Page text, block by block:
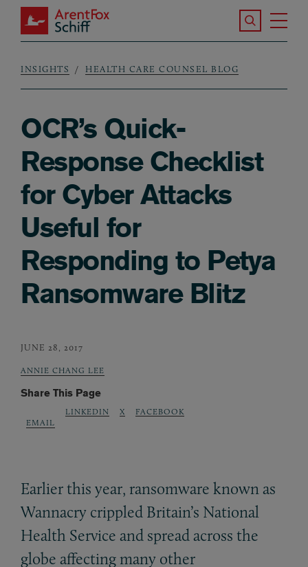
Skip to main content
ArentFox Schiff
Search the
Breadcrumb
INSIGHTS HEALTH CARE COUNSEL BLOG
OCR’s Quick-
Response Checklist
for Cyber Attacks
Useful for
Responding to Petya
Ransomware Blitz
JUNE 28, 2017
ANNIE CHANG LEE
Share This Page
EMAIL
LINKEDIN X FACEBOOK
Earlier this year, ransomware known as
Wannacry crippled Britain’s National
Health Service and spread across the
globe affecting many other